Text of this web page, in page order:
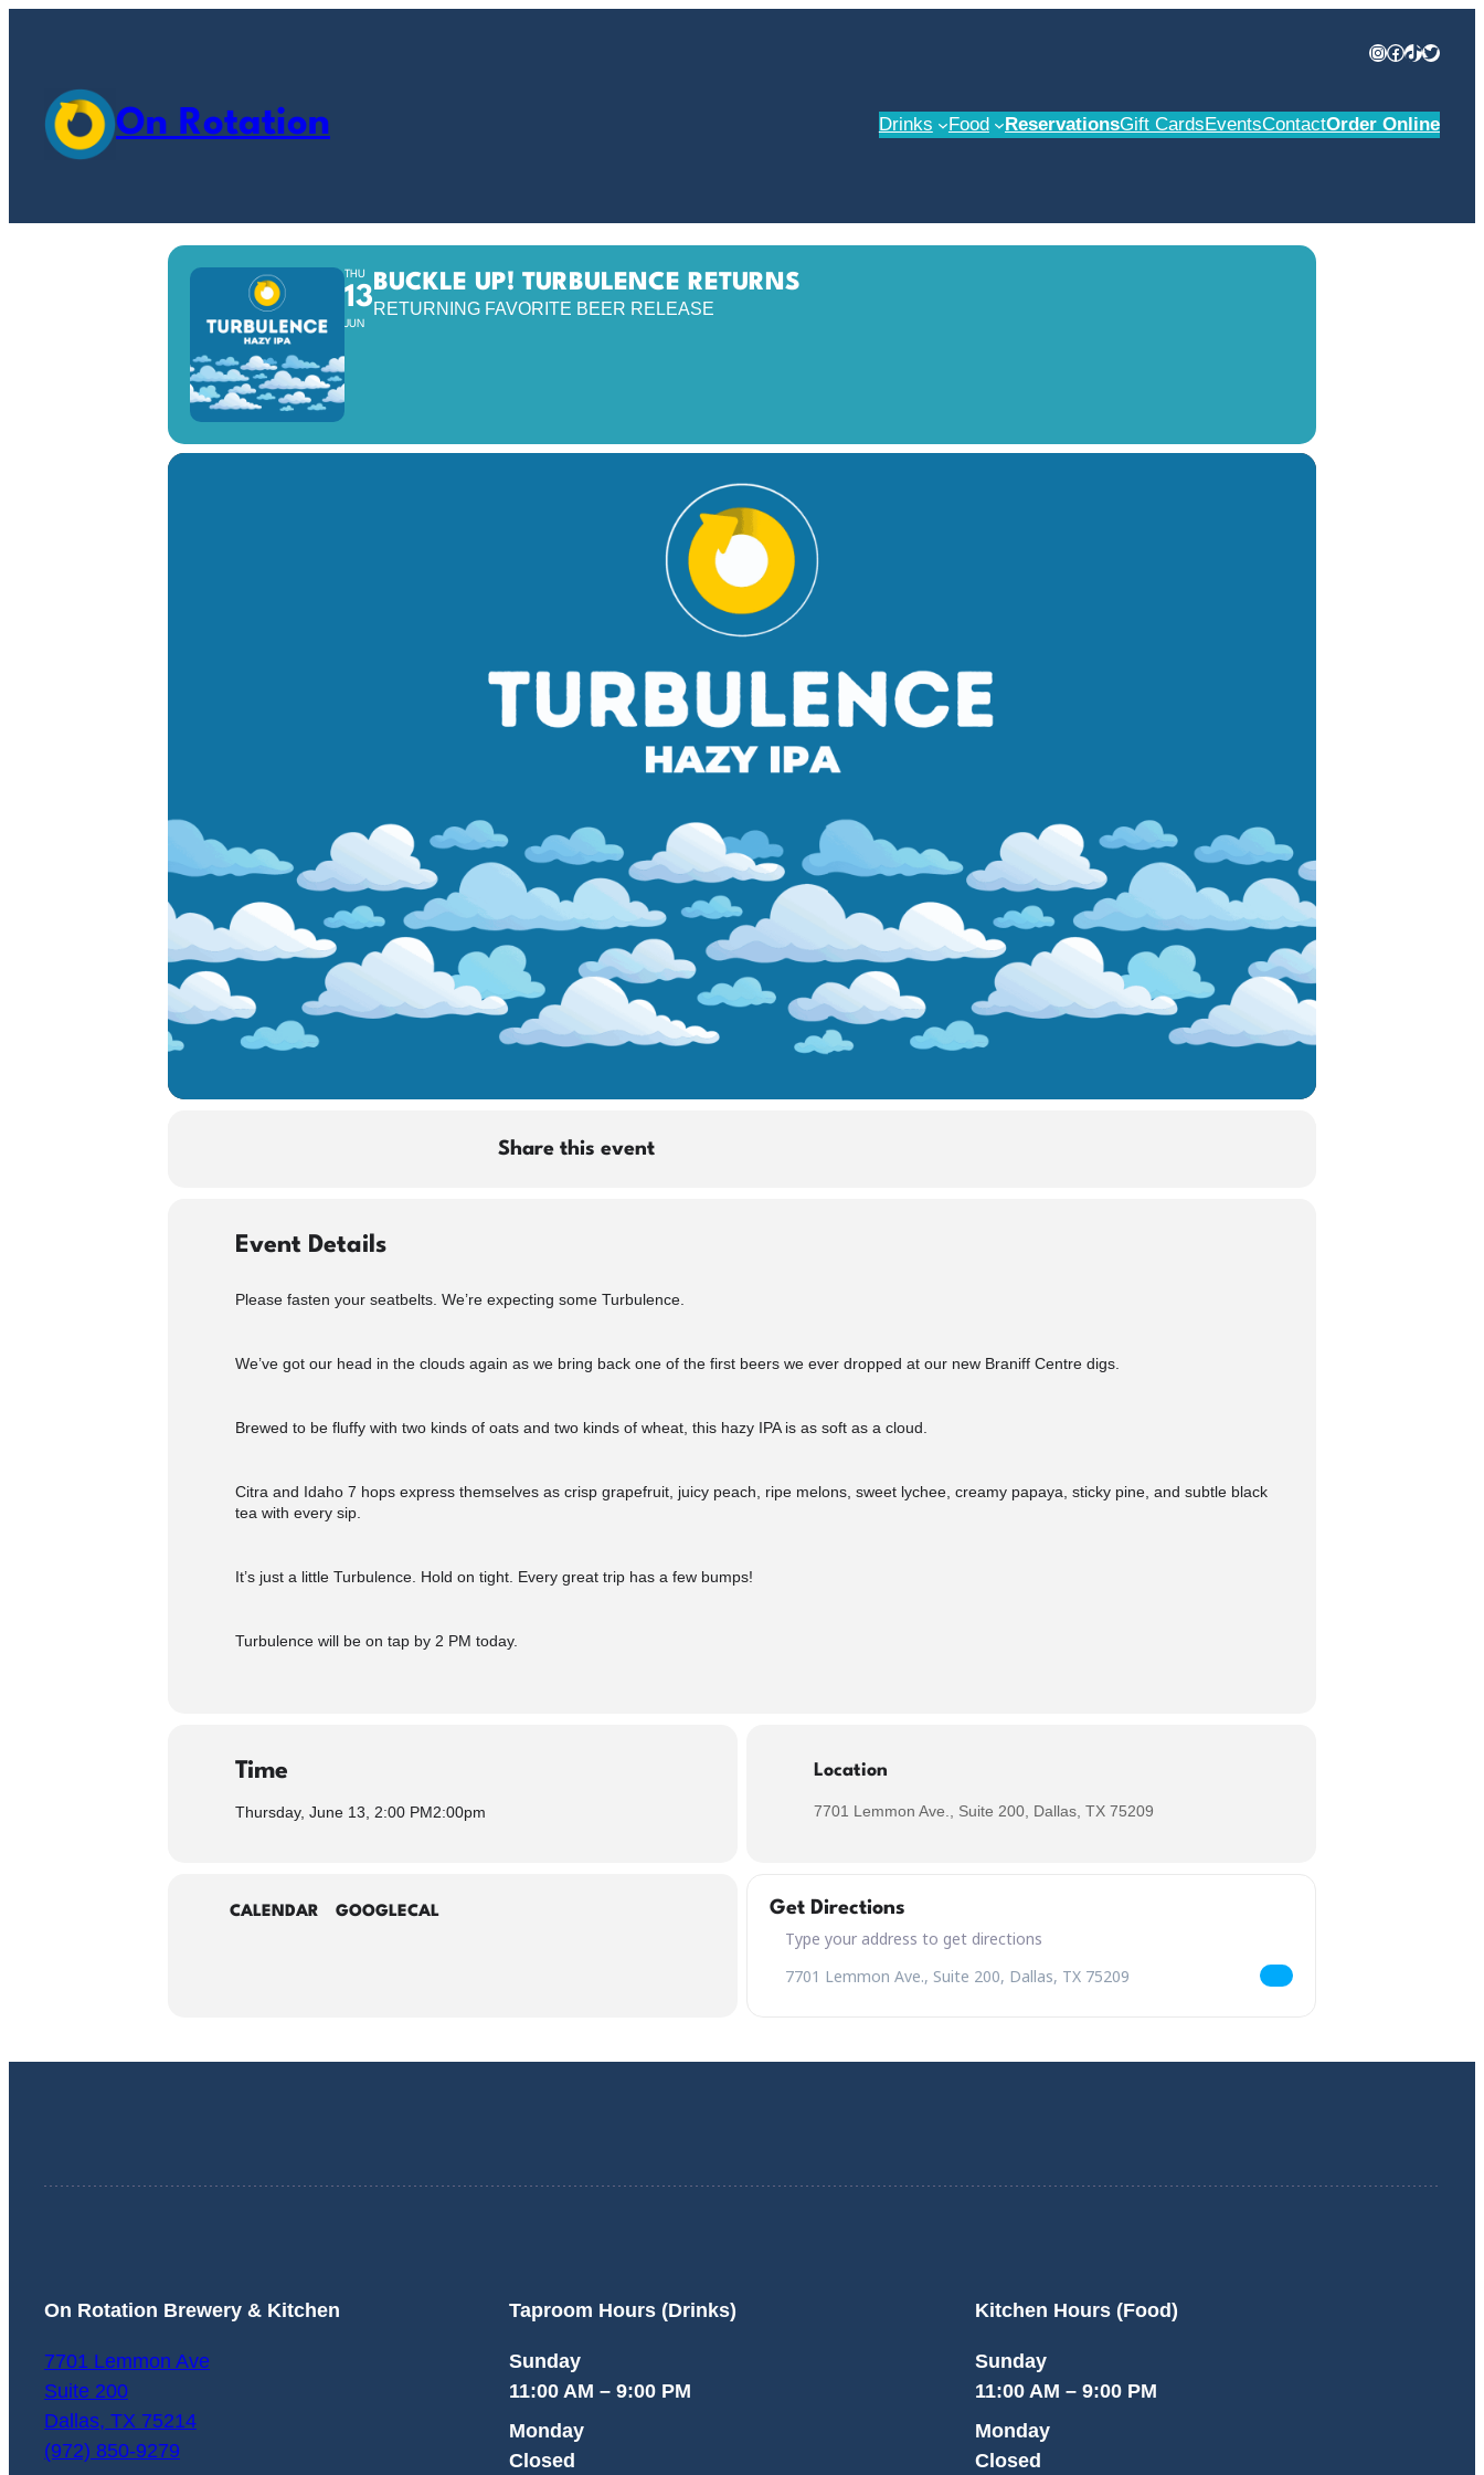
Instagram
Facebook
TikTok
Twitter
On Rotation Drinks Food ReservationsGift CardsEventsContactOrder Online
THU
13
JUN
BUCKLE UP! TURBULENCE RETURNS
RETURNING FAVORITE BEER RELEASE
Share this event
Event Details
Please fasten your seatbelts. We’re expecting some Turbulence.
We’ve got our head in the clouds again as we bring back one of the first beers we ever dropped at our new Braniff Centre digs.
Brewed to be fluffy with two kinds of oats and two kinds of wheat, this hazy IPA is as soft as a cloud.
Citra and Idaho 7 hops express themselves as crisp grapefruit, juicy peach, ripe melons, sweet lychee, creamy papaya, sticky pine, and subtle black
tea with every sip.
It’s just a little Turbulence. Hold on tight. Every great trip has a few bumps!
Turbulence will be on tap by 2 PM today.
Time
Thursday, June 13, 2:00 PM2:00pm
Location
7701 Lemmon Ave., Suite 200, Dallas, TX 75209
CALENDAR GOOGLECAL Get Directions
Address – Buckle Up! Turbulence Returns [zSAqbsbN4]
Destination Address – Buckle Up! Turbulence Returns [hcgNy2UTG]
On Rotation Brewery & Kitchen
7701 Lemmon Ave
Suite 200
Dallas, TX 75214
(972) 850-9279
Taproom Hours (Drinks)
Sunday
11:00 AM – 9:00 PM
Monday
Closed
Kitchen Hours (Food)
Sunday
11:00 AM – 9:00 PM
Monday
Closed